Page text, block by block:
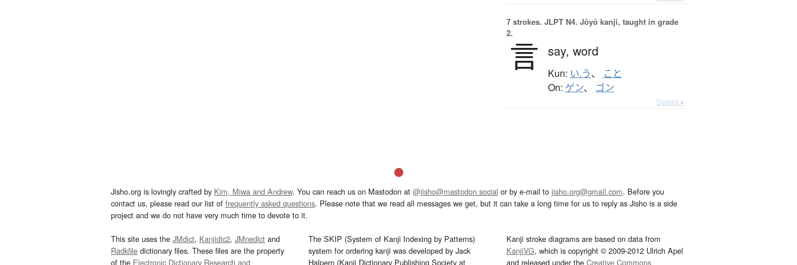
7 strokes. JLPT N4. Jōyō kanji, taught in grade
2.
言 say, word
Kun: い.う、 こと
On: ゲン、 ゴン
Details ▸
Jisho.org is lovingly crafted by Kim, Miwa and Andrew. You can reach us on Mastodon at @jisho@mastodon.social or by e-mail to jisho.org@gmail.com. Before you
contact us, please read our list of frequently asked questions. Please note that we read all messages we get, but it can take a long time for us to reply as Jisho is a side
project and we do not have very much time to devote to it.
This site uses the JMdict, Kanjidic2, JMnedict and
Radkfile dictionary files. These files are the property
of the Electronic Dictionary Research and
The SKIP (System of Kanji Indexing by Patterns)
system for ordering kanji was developed by Jack
Halpern (Kanji Dictionary Publishing Society at
Kanji stroke diagrams are based on data from
KanjiVG, which is copyright © 2009-2012 Ulrich Apel
and released under the Creative Commons